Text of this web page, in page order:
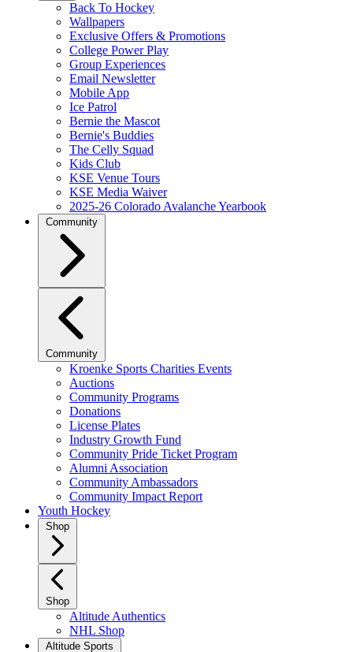
Back To Hockey
Wallpapers
Exclusive Offers & Promotions
College Power Play
Group Experiences
Email Newsletter
Mobile App
Ice Patrol
Bernie the Mascot
Bernie's Buddies
The Celly Squad
Kids Club
KSE Venue Tours
KSE Media Waiver
2025-26 Colorado Avalanche Yearbook
Community
Community
Kroenke Sports Charities Events
Auctions
Community Programs
Donations
License Plates
Industry Growth Fund
Community Pride Ticket Program
Alumni Association
Community Ambassadors
Community Impact Report
Youth Hockey
Shop
Shop
Altitude Authentics
NHL Shop
Altitude Sports